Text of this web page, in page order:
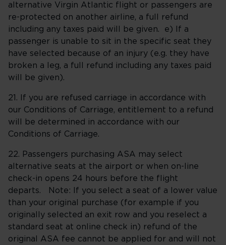
alternative Virgin Atlantic flight or passengers are
re-protected on another airline, a full refund
including any taxes paid will be given. e) If a
passenger is unable to sit in the specific seat they
have selected because of an injury (e.g. they have
broken a leg, a full refund including any taxes paid
will be given).
21. If you are refused carriage in accordance with
our Conditions of Carriage, entitlement to a refund
will be determined in accordance with our
Conditions of Carriage.
22. Passengers purchasing ASA may select
alternative seats at the airport or when on-line
check-in opens 24 hours before the flight
departs. Note: If you select a seat of a lower value
than your original purchase (for example if you
originally selected an exit row and you reselect a
standard seat at online check in) refund of the
original ASA fee cannot be applied for and will not